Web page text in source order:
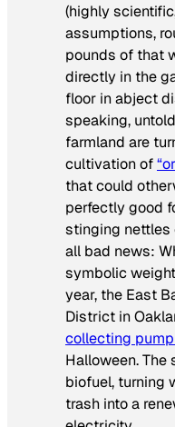
(highly
assumptions,
pounds of that
directly in the
floor in abject
speaking,
farmland are
cultivation of
that could
perfectly good
stinging nettles
all bad news:
symbolic
year, the East
District in
collecting
Halloween.
biofuel, turning
trash into a